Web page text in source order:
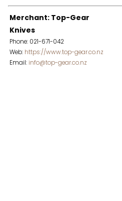
Merchant: Top-Gear
Knives
Phone: 021-671-042
Web: https://www.top-gear.co.nz
Email: info@top-gear.co.nz